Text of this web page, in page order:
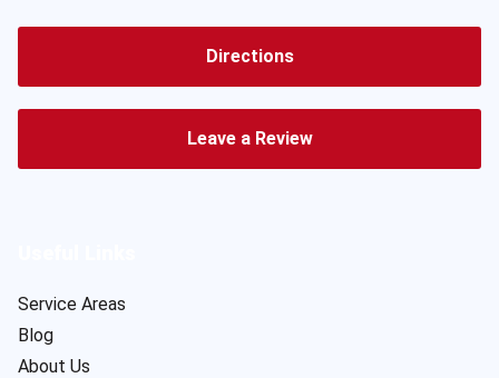
Directions
Leave a Review
Service Areas
Blog
About Us